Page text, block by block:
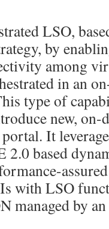
LSO,
by
among
in an
type of
new, on-
It
2.0 based
with LSO
managed by